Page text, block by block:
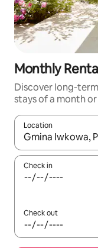
Monthly
Discover long-
stays of a month
Location
When results are
Check in
Check out